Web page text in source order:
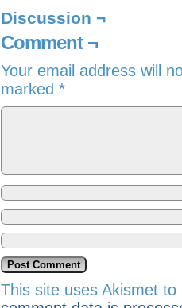
Discussion ¬
Comment ¬
Your email address will
marked *
This site uses Akismet